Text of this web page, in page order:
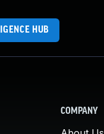
HUB
COMPANY